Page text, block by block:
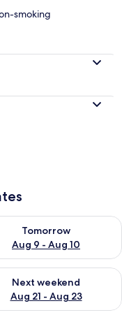
smoking
9
Tomorrow
Aug 9 - Aug 10
availability for
- Aug 16
Next weekend
Aug 21 - Aug 23
availability for next